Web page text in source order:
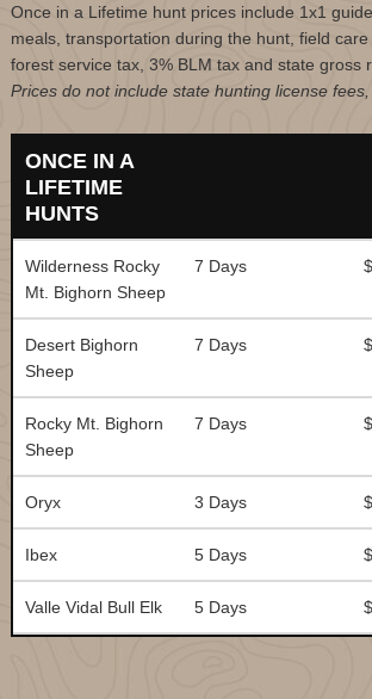
Once in a Lifetime hunt prices include 1x1
meals, transportation during the hunt, field
forest service tax, 3% BLM tax and state gross
Prices do not include state hunting license
ONCE IN A
LIFETIME
HUNTS
Wilderness Rocky
Mt. Bighorn Sheep
7 Days
Desert Bighorn
Sheep
7 Days
Rocky Mt. Bighorn
Sheep
7 Days
Oryx 3 Days
Ibex 5 Days
Valle Vidal Bull Elk 5 Days